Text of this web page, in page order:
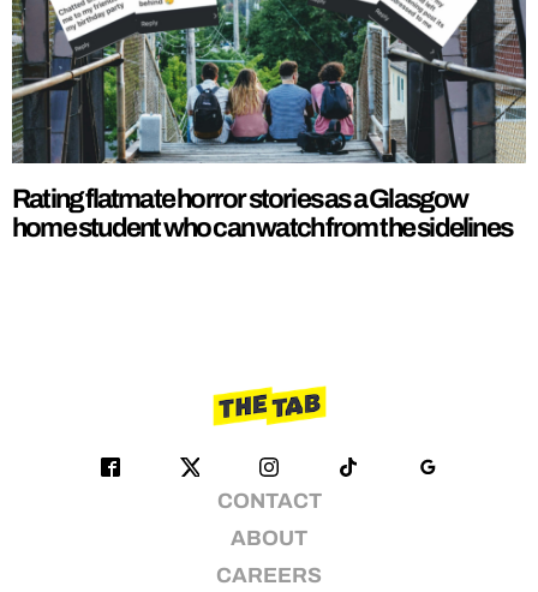
Rating flatmate horror stories as a Glasgow
home student who can watch from the sidelines
CONTACT
ABOUT
CAREERS